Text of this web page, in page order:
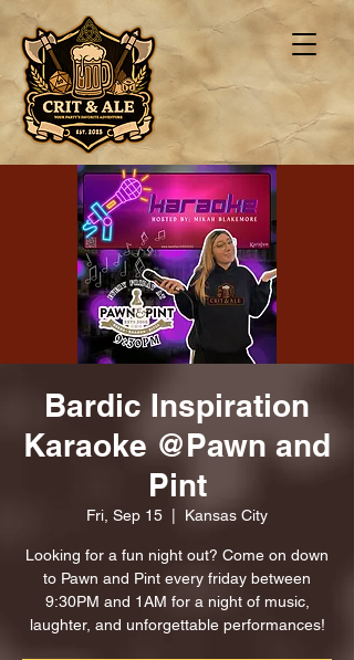
Bardic Inspiration
Karaoke @Pawn and
Pint
Fri, Sep 15 Kansas City
Looking for a fun night out? Come on down
to Pawn and Pint every friday between
9:30PM and 1AM for a night of music,
laughter, and unforgettable performances!